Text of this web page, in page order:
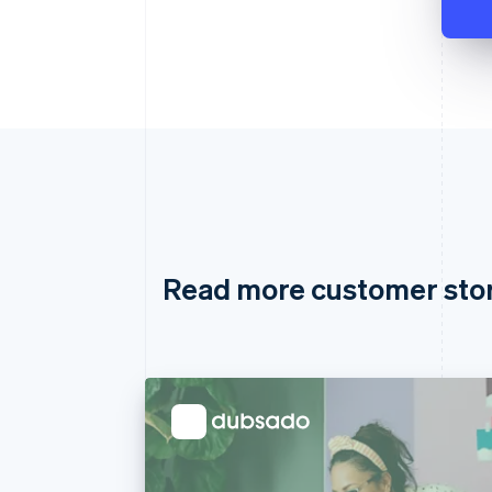
Read more customer